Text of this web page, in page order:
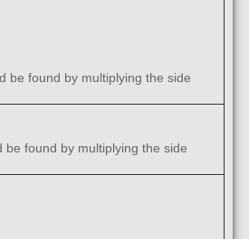
be found by multiplying the side
found by multiplying the side